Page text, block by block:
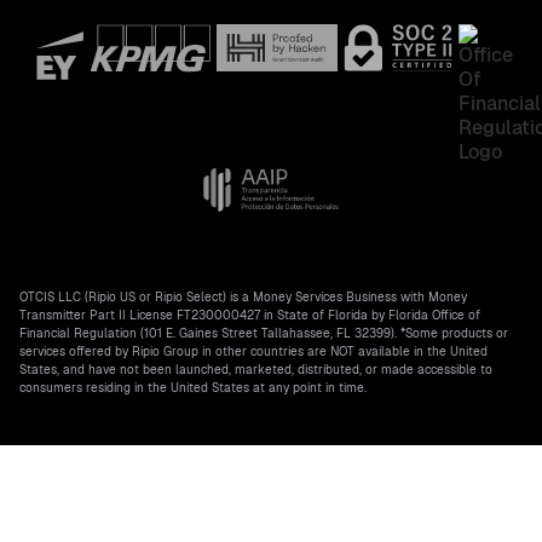
OTCIS LLC (Ripio US or Ripio Select) is a Money Services Business with Money
Transmitter Part II License FT230000427 in State of Florida by Florida Office of
Financial Regulation (101 E. Gaines Street Tallahassee, FL 32399). *Some products or
services offered by Ripio Group in other countries are NOT available in the United
States, and have not been launched, marketed, distributed, or made accessible to
consumers residing in the United States at any point in time.